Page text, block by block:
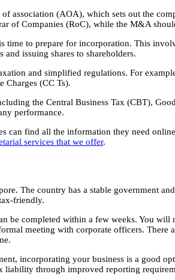
association (AOA), which sets out the
of Companies (RoC), while the M&A
time to prepare for incorporation. This
issuing shares to shareholders.
and simplified regulations. For
Charges (CC Ts).
the Central Business Tax (CBT),
performance.
can find all the information they need
services that we offer.
The country has a stable government
friendly.
be completed within a few weeks. You
meeting with corporate officers.
incorporating your business is a good
through improved reporting